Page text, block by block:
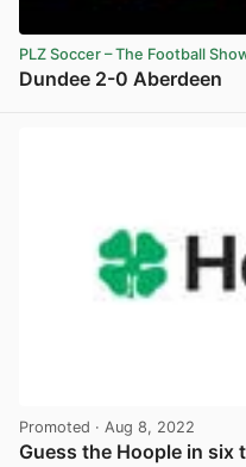
PLZ Soccer – The Football
Dundee 2-0 Aberdeen
Promoted · Aug 8, 2022
Guess the Hoople in six